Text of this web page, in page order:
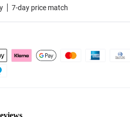
7-day price match